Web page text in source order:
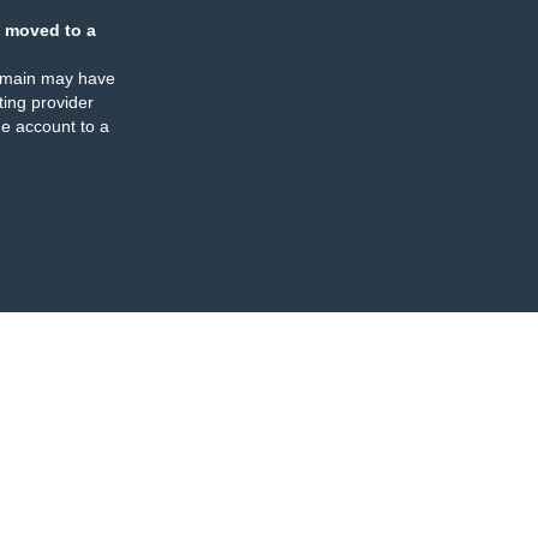
moved to a
may have
provider
account to a